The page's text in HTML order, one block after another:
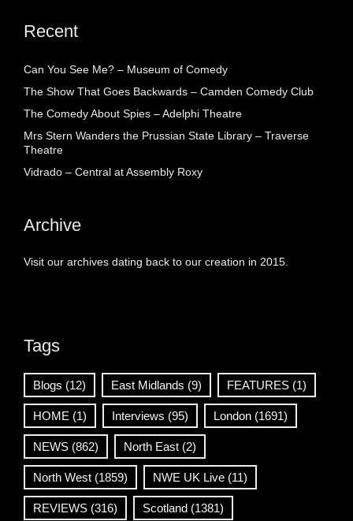
Recent
Can You See Me? – Museum of Comedy
The Show That Goes Backwards – Camden Comedy Club
The Comedy About Spies – Adelphi Theatre
Mrs Stern Wanders the Prussian State Library – Traverse
Theatre
Vidrado – Central at Assembly Roxy
Archive
Visit our archives dating back to our creation in 2015.
Tags
Blogs (12) East Midlands (9) FEATURES (1)
HOME (1) Interviews (95) London (1691)
NEWS (862) North East (2)
North West (1859) NWE UK Live (11)
REVIEWS (316) Scotland (1381)